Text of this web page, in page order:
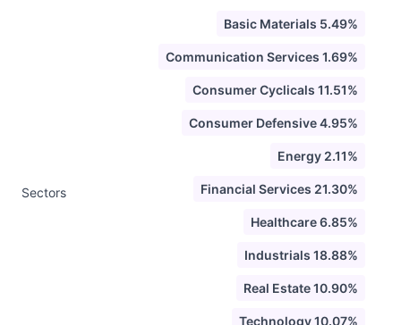
Sectors
Basic Materials 5.49%
Communication Services 1.69%
Consumer Cyclicals 11.51%
Consumer Defensive 4.95%
Energy 2.11%
Financial Services 21.30%
Healthcare 6.85%
Industrials 18.88%
Real Estate 10.90%
Technology 10.07%